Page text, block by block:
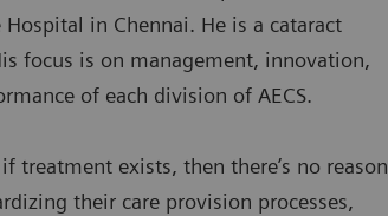
in Chennai. He is a cataract
focus is on management, innovation,
of each division of AECS.
treatment exists, then there’s no reason
their care provision processes,